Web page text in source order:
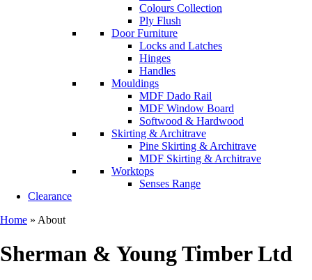
Colours Collection
Ply Flush
Door Furniture
Locks and Latches
Hinges
Handles
Mouldings
MDF Dado Rail
MDF Window Board
Softwood & Hardwood
Skirting & Architrave
Pine Skirting & Architrave
MDF Skirting & Architrave
Worktops
Senses Range
Clearance
Home » About
Sherman & Young Timber Ltd